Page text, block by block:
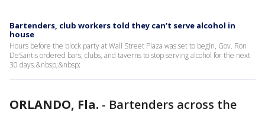
Bartenders, club workers told they can’t serve alcohol in
house
Hours before the block party at Wall Street Plaza was set to begin, Gov. Ron
DeSantis ordered bars, clubs, and taverns to stop serving alcohol for the next
30 days.&nbsp;&nbsp;
ORLANDO, Fla. - Bartenders across the